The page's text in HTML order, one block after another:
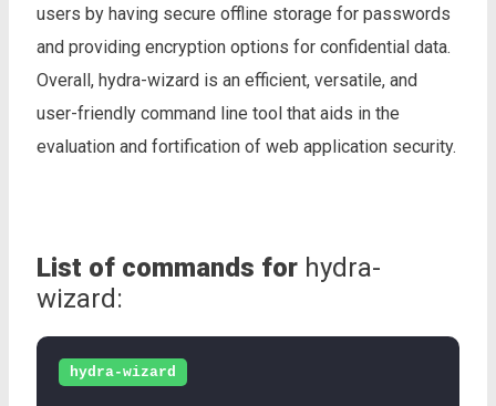
users by having secure offline storage for passwords
and providing encryption options for confidential data.
Overall, hydra-wizard is an efficient, versatile, and
user-friendly command line tool that aids in the
evaluation and fortification of web application security.
List of commands for hydra-
wizard:
hydra-wizard